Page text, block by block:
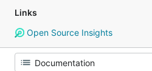
Links
Open Source Insights